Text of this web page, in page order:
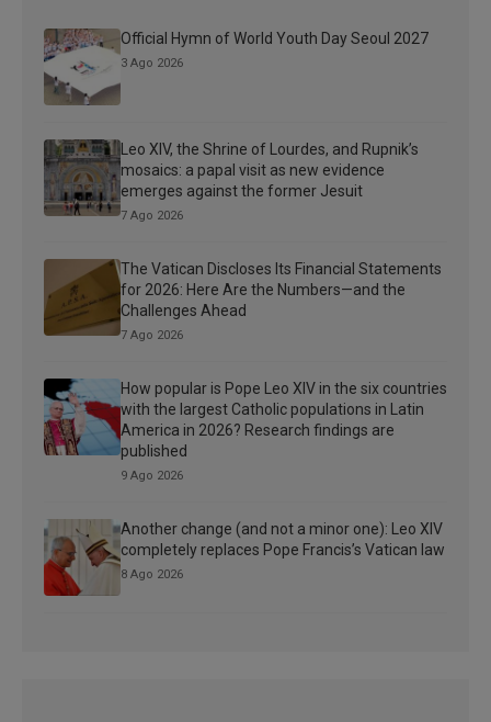
Official Hymn of World Youth Day Seoul 2027
3 Ago 2026
Leo XIV, the Shrine of Lourdes, and Rupnik’s
mosaics: a papal visit as new evidence
emerges against the former Jesuit
7 Ago 2026
The Vatican Discloses Its Financial Statements
for 2026: Here Are the Numbers—and the
Challenges Ahead
7 Ago 2026
How popular is Pope Leo XIV in the six countries
with the largest Catholic populations in Latin
America in 2026? Research findings are
published
9 Ago 2026
Another change (and not a minor one): Leo XIV
completely replaces Pope Francis’s Vatican law
8 Ago 2026